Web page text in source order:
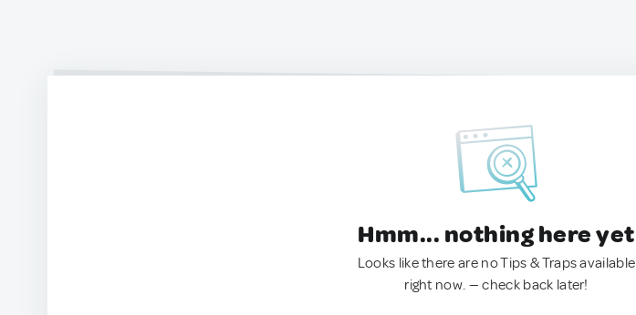
Hmm... nothing here yet
Looks like there are no Tips & Traps available
right now. — check back later!